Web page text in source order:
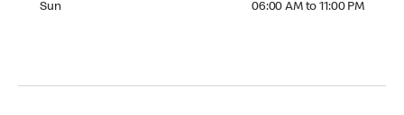
Sun 06:00 AM to 11:00 PM